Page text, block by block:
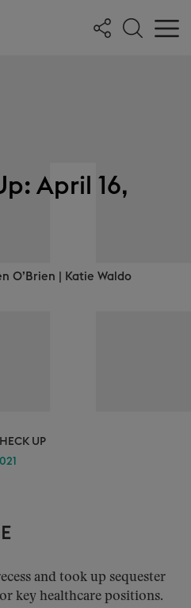
April 16,
O’Brien Katie Waldo
UP
and took up sequester
key healthcare positions.